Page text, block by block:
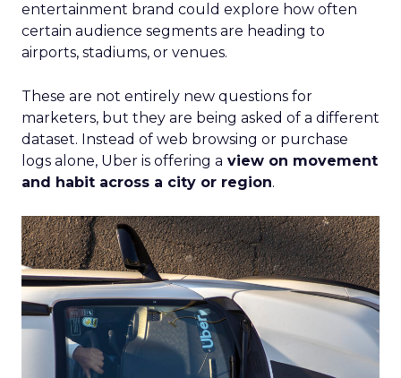
entertainment brand could explore how often
certain audience segments are heading to
airports, stadiums, or venues.
These are not entirely new questions for
marketers, but they are being asked of a different
dataset. Instead of web browsing or purchase
logs alone, Uber is offering a view on movement
and habit across a city or region.